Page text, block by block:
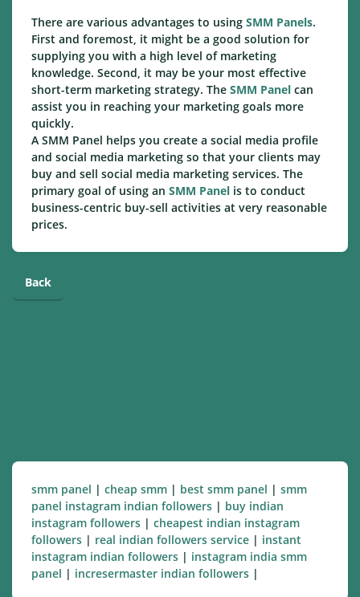
There are various advantages to using SMM Panels.
First and foremost, it might be a good solution for
supplying you with a high level of marketing
knowledge. Second, it may be your most effective
short-term marketing strategy. The SMM Panel can
assist you in reaching your marketing goals more
quickly.
A SMM Panel helps you create a social media profile
and social media marketing so that your clients may
buy and sell social media marketing services. The
primary goal of using an SMM Panel is to conduct
business-centric buy-sell activities at very reasonable
prices.
Back
smm panel | cheap smm | best smm panel | smm
panel instagram indian followers | buy indian
instagram followers | cheapest indian instagram
followers | real indian followers service | instant
instagram indian followers | instagram india smm
panel | incresermaster indian followers |